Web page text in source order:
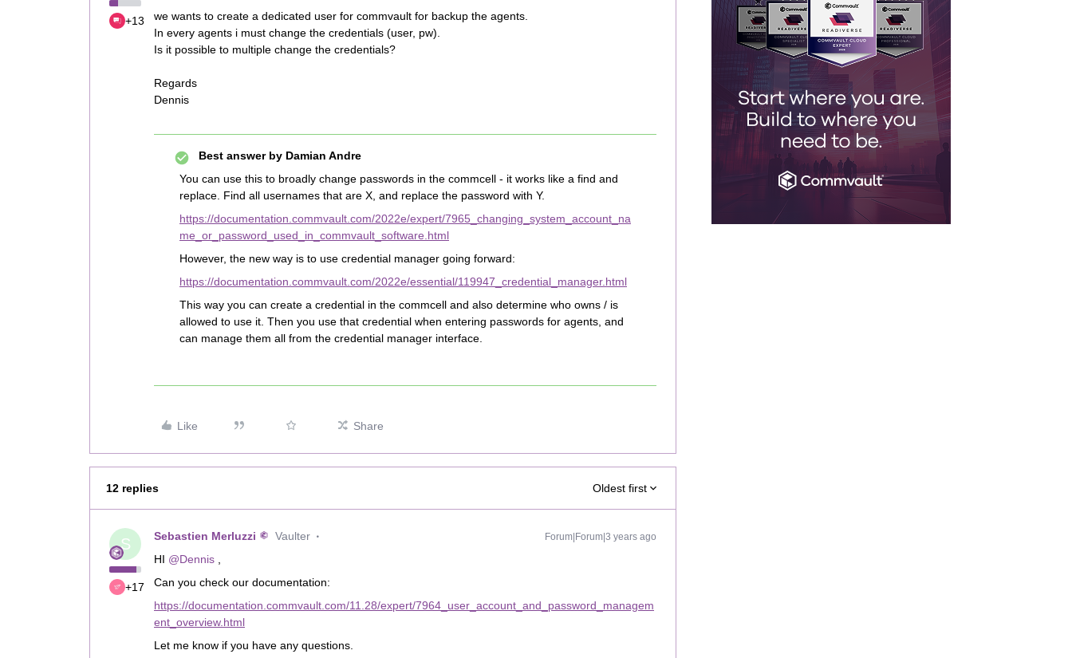
+13
we wants to create a dedicated user for commvault for backup the agents.
In every agents i must change the credentials (user, pw).
Is it possible to multiple change the credentials?
Regards
Dennis
Best answer by Damian Andre
You can use this to broadly change passwords in the commcell - it works like a find and
replace. Find all usernames that are X, and replace the password with Y.
https://documentation.commvault.com/2022e/expert/7965_changing_system_account_na
me_or_password_used_in_commvault_software.html
However, the new way is to use credential manager going forward:
https://documentation.commvault.com/2022e/essential/119947_credential_manager.html
This way you can create a credential in the commcell and also determine who owns / is
allowed to use it. Then you use that credential when entering passwords for agents, and
can manage them all from the credential manager interface.
Like Share
12 replies Oldest first
S
+17
Sebastien Merluzzi Vaulter Forum|Forum|3 years ago
HI @Dennis
Can you check our documentation:
https://documentation.commvault.com/11.28/expert/7964_user_account_and_password_managem
ent_overview.html
Let me know if you have any questions.